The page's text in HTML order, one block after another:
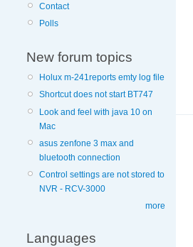
Contact
Polls
New forum topics
Holux m-241reports emty log file
Shortcut does not start BT747
Look and feel with java 10 on
Mac
asus zenfone 3 max and
bluetooth connection
Control settings are not stored to
NVR - RCV-3000
more
Languages